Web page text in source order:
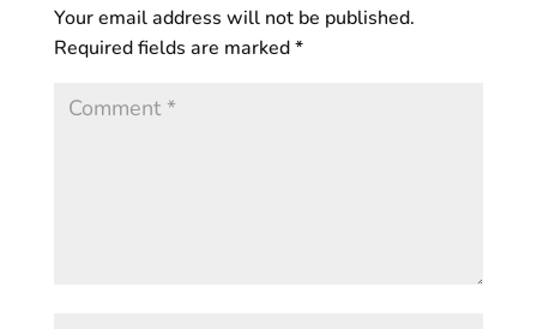
Your email address will not be published.
Required fields are marked*